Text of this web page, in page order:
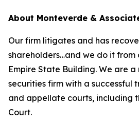
About Monteverde &
Our firm litigates and has
shareholders…and we do it from
Empire State Building. We are
securities firm with a successful
and appellate courts, including
Court.